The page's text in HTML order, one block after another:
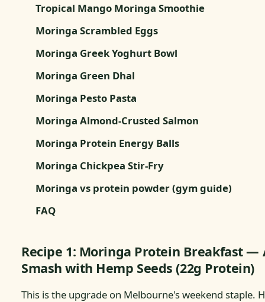
Tropical Mango Moringa Smoothie
Moringa Scrambled Eggs
Moringa Greek Yoghurt Bowl
Moringa Green Dhal
Moringa Pesto Pasta
Moringa Almond-Crusted Salmon
Moringa Protein Energy Balls
Moringa Chickpea Stir-Fry
Moringa vs protein powder (gym guide)
FAQ
Recipe 1: Moringa Protein Breakfast —
Smash with Hemp Seeds (22g Protein)
This is the upgrade on Melbourne's weekend staple.